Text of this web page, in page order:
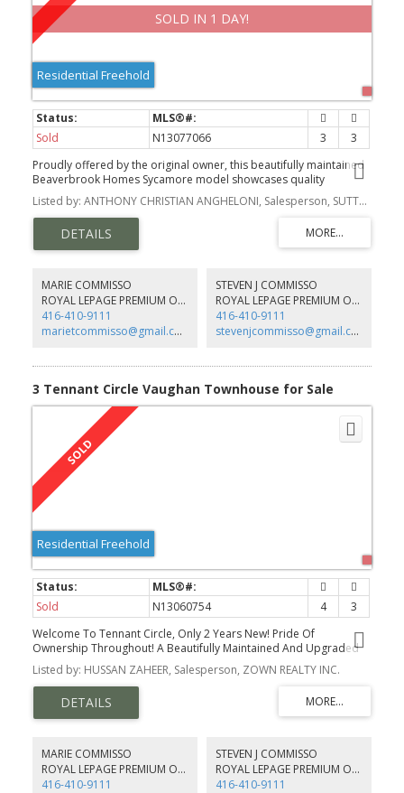
SOLD IN 1 DAY!
Residential Freehold
Sold N13077066 3
3
Proudly offered by the original owner, this beautifully maintained
Beaverbrook Homes Sycamore model showcases quality
craftsmanship and thoughtful updates throughout.
Listed by: ANTHONY CHRISTIAN ANGHELONI, Salesperson, SUTTON GROUP-ADMIRAL REALTY INC.
MARIE COMMISSO
ROYAL LEPAGE PREMIUM ONE REALTY
416-410-9111
marietcommisso@gmail.com
STEVEN J COMMISSO
ROYAL LEPAGE PREMIUM ONE REALTY
416-410-9111
stevenjcommisso@gmail.com
3 Tennant Circle Vaughan Townhouse for Sale
Residential Freehold
Sold N13060754 4
3
Welcome To Tennant Circle, Only 2 Years New! Pride Of
Ownership Throughout! A Beautifully Maintained And Upgraded
Corner Townhome - Completely Freehold! No Maintenance or
POTL fees.
Listed by: HUSSAN ZAHEER, Salesperson, ZOWN REALTY INC.
MARIE COMMISSO
ROYAL LEPAGE PREMIUM ONE REALTY
416-410-9111
STEVEN J COMMISSO
ROYAL LEPAGE PREMIUM ONE REALTY
416-410-9111